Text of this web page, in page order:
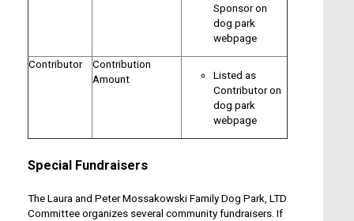
Sponsor on
dog park
webpage
Contributor
Contribution
Amount
Listed as
Contributor on
dog park
webpage
Special Fundraisers
The Laura and Peter Mossakowski Family Dog Park, LTD
Committee organizes several community fundraisers. If